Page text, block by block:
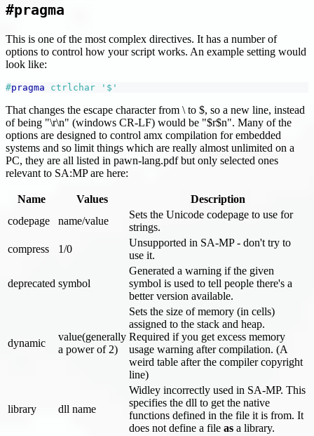
#pragma
This is one of the most complex directives. It has a number of
options to control how your script works. An example setting would
look like:
#pragma ctrlchar '$'
That changes the escape character from \ to $, so a new line, instead
of being "\r\n" (windows CR-LF) would be "$r$n". Many of the
options are designed to control amx compilation for embedded
systems and so limit things which are really almost unlimited on a
PC, they are all listed in pawn-lang.pdf but only selected ones
relevant to SA:MPare here:
Name Values
Description
codepage
name/value
Sets the Unicode codepage to use for
strings.
compress
1/0
Unsupported in SA-MP - don't try to
use it.
deprecated symbol
Generated a warning if the given
symbol is used to tell people there's a
better version available.
dynamic
value(generally
a power of 2)
Sets the size of memory (in cells)
assigned to the stack and heap.
Required if you get excess memory
usage warning after compilation. (A
weird table after the compiler copyright
line)
library dll name
Widley incorrectly used in SA-MP. This
specifies the dll to get the native
functions defined in the file it is from. It
does not define a file as a library.